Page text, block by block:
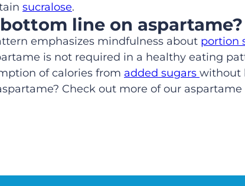
sucralose.
line on aspartame?
emphasizes mindfulness about portion
is not required in a healthy eating
of calories from added sugars without
Check out more of our aspartame